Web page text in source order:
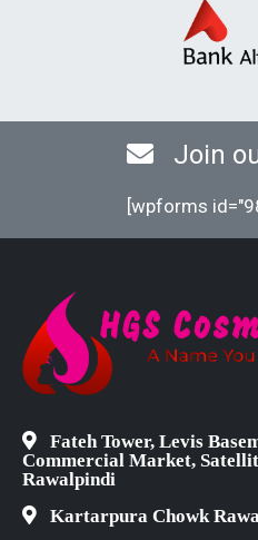
Join
[wpforms
Fateh Tower, Levis
Commercial Market,
Rawalpindi
Kartarpura Chowk